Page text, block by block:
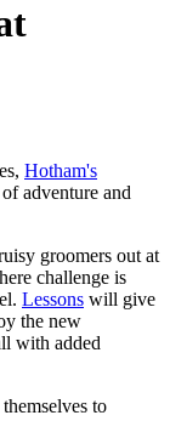
Hotham's
adventure and
groomers out at
challenge is
Lessons will give
the new
with added
to